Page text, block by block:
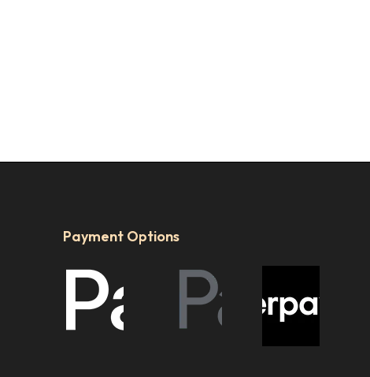
Payment Options